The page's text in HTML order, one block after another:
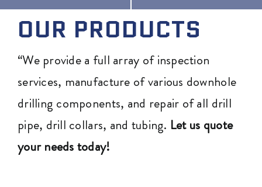
OUR PRODUCTS
“We provide a full array of inspection
services, manufacture of various downhole
drilling components, and repair of all drill
pipe, drill collars, and tubing. Let us quote
your needs today!